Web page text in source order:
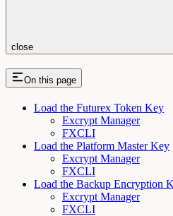
close
On this page
Load the Futurex Token Key
Excrypt Manager
FXCLI
Load the Platform Master Key
Excrypt Manager
FXCLI
Load the Backup Encryption
Excrypt Manager
FXCLI